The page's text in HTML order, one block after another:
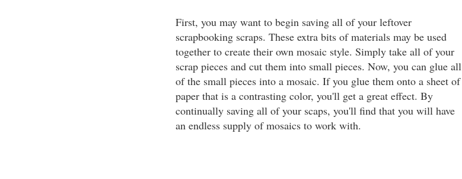
First, you may want to begin saving all of your leftover
scrapbooking scraps. These extra bits of materials may be used
together to create their own mosaic style. Simply take all of your
scrap pieces and cut them into small pieces. Now, you can glue all
of the small pieces into a mosaic. If you glue them onto a sheet of
paper that is a contrasting color, you'll get a great effect. By
continually saving all of your scaps, you'll find that you will have
an endless supply of mosaics to work with.